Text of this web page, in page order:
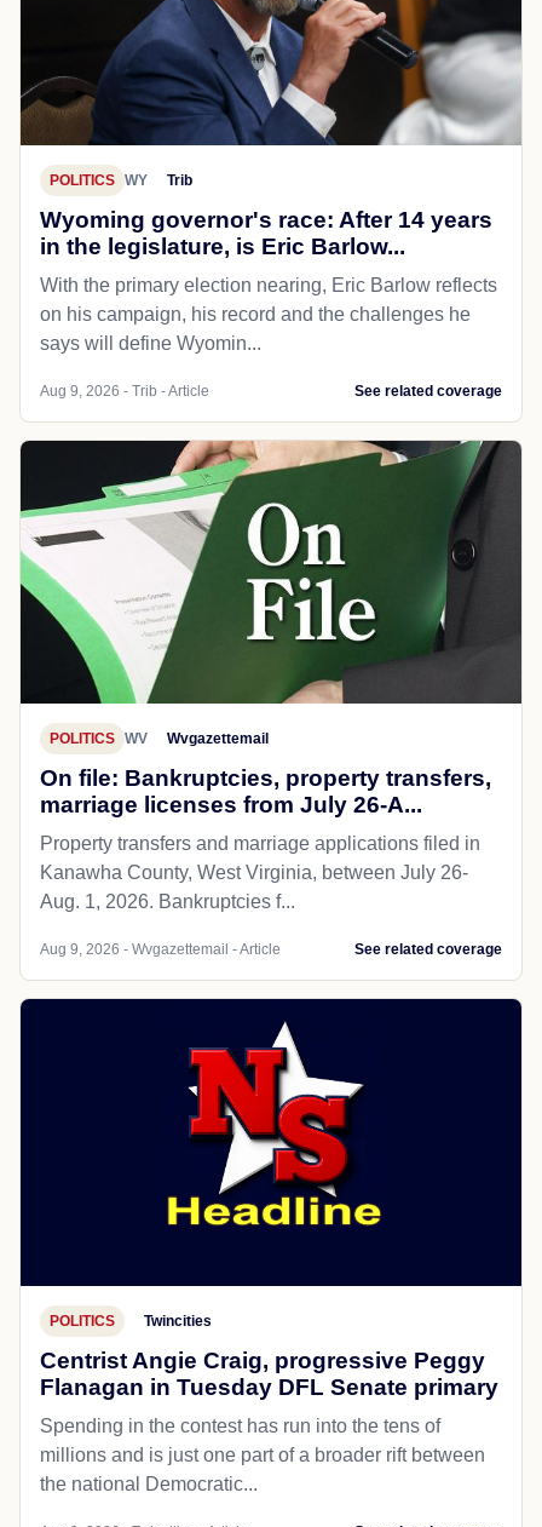
POLITICS WY Trib
Wyoming governor's race: After 14 years
in the legislature, is Eric Barlow...
With the primary election nearing, Eric Barlow reflects
on his campaign, his record and the challenges he
says will define Wyomin...
Aug 9, 2026 - Trib - Article See related coverage
POLITICS WV Wvgazettemail
On file: Bankruptcies, property transfers,
marriage licenses from July 26-A...
Property transfers and marriage applications filed in
Kanawha County, West Virginia, between July 26-
Aug. 1, 2026. Bankruptcies f...
Aug 9, 2026 - Wvgazettemail - Article See related coverage
POLITICS Twincities
Centrist Angie Craig, progressive Peggy
Flanagan in Tuesday DFL Senate primary
Spending in the contest has run into the tens of
millions and is just one part of a broader rift between
the national Democratic...